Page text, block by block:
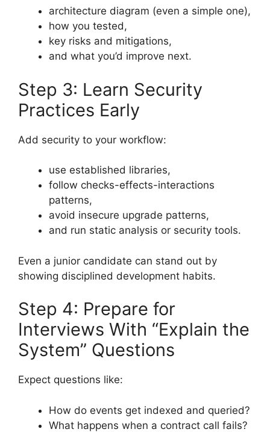
architecture diagram (even a simple one),
how you tested,
key risks and mitigations,
and what you’d improve next.
Step 3: Learn Security
Practices Early
Add security to your workflow:
use established libraries,
follow checks-effects-interactions
patterns,
avoid insecure upgrade patterns,
and run static analysis or security tools.
Even a junior candidate can stand out by
showing disciplined development habits.
Step 4: Prepare for
Interviews With “Explain the
System” Questions
Expect questions like:
How do events get indexed and queried?
What happens when a contract call fails?